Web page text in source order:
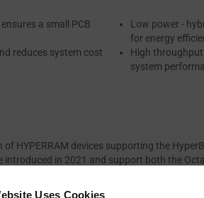
Uses Cookies
a small PCB
reduces system cost
Low power -
for energy
High
system
HYPERRAM devices supporting the
introduced in 2021 and support both the
HYPERRAM devices are available in density